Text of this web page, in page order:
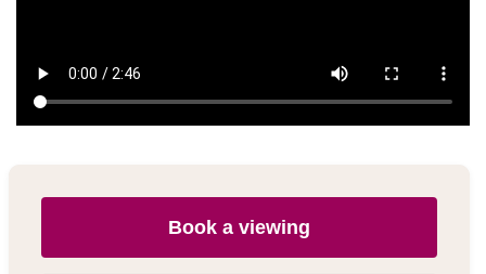
Book a viewing